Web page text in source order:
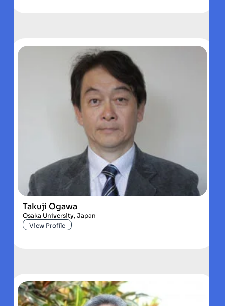
Takuji Ogawa
Osaka University, Japan
View Profile